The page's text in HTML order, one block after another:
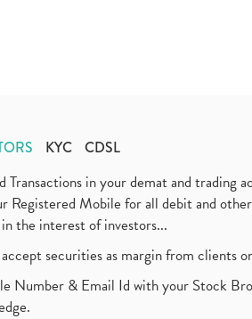
KYC CDSL
Transactions in your demat and
Registered Mobile for all debit and
in the interest of investors...
securities as margin from clients
Number & Email Id with your Stock